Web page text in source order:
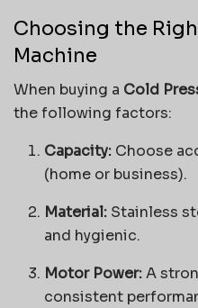
Choosing the
Machine
When buying a Cold
the following factors:
Capacity: Choose
(home or business).
Material: Stainless
and hygienic.
Motor Power:A
consistent